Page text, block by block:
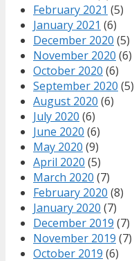
February 2021 (5)
January 2021 (6)
December 2020 (5)
November 2020 (6)
October 2020 (6)
September 2020 (5)
August 2020 (6)
July 2020 (6)
June 2020 (6)
May 2020 (9)
April 2020 (5)
March 2020 (7)
February 2020 (8)
January 2020 (7)
December 2019 (7)
November 2019 (7)
October 2019 (6)